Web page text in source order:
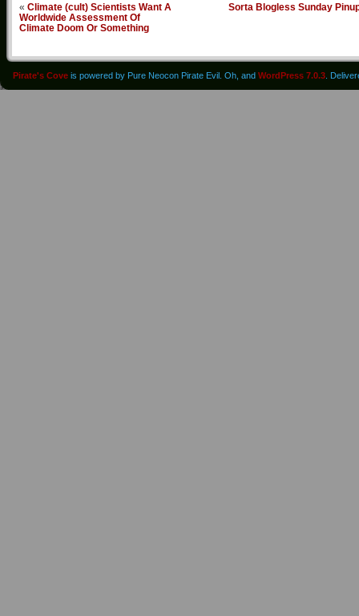
« Climate (cult) Scientists Want A
Worldwide Assessment Of
Climate Doom Or Something
Sorta Blogless Sunday
Pirate's Cove is powered by Pure Neocon Pirate Evil. Oh, and WordPress 7.0.3 .